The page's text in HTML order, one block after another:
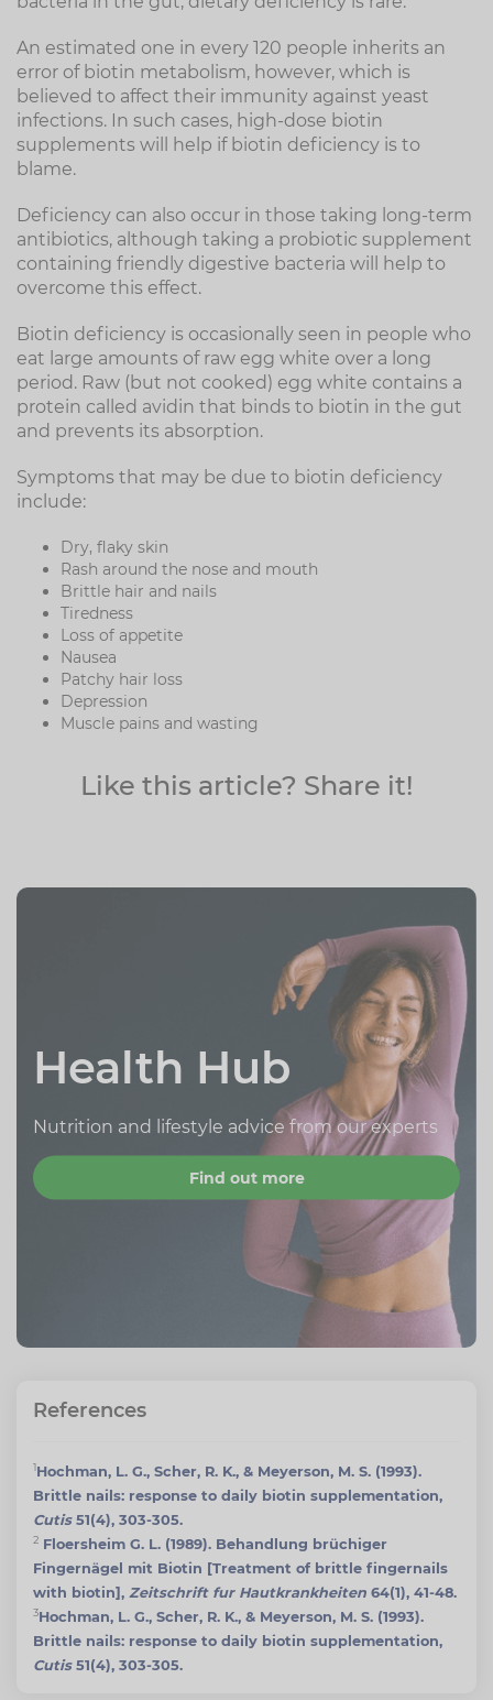
An estimated one in every 120 people inherits an
error of biotin metabolism, however, which is
believed to affect their immunity against yeast
infections. In such cases, high-dose biotin
supplements will help if biotin deficiency is to
blame.
Deficiency can also occur in those taking long-term
antibiotics, although taking a probiotic supplement
containing friendly digestive bacteria will help to
overcome this effect.
Biotin deficiency is occasionally seen in people who
eat large amounts of raw egg white over a long
period. Raw (but not cooked) egg white contains a
protein called avidin that binds to biotin in the gut
and prevents its absorption.
Symptoms that may be due to biotin deficiency
include:
Dry, flaky skin
Rash around the nose and mouth
Brittle hair and nails
Tiredness
Loss of appetite
Nausea
Patchy hair loss
Depression
Muscle pains and wasting
Like this article? Share it!
Health Hub
Nutrition and lifestyle advice from our experts
Find out more
References
1Hochman, L. G., Scher, R. K., & Meyerson, M. S. (1993).
Brittle nails: response to daily biotin supplementation,
Cutis51(4), 303-305.
2 Floersheim G. L. (1989). Behandlung brüchiger
Fingernägel mit Biotin [Treatment of brittle fingernails
with biotin], Zeitschrift fur Hautkrankheiten 64(1), 41-48.
3Hochman, L. G., Scher, R. K., & Meyerson, M. S. (1993).
Brittle nails: response to daily biotin supplementation,
Cutis51(4), 303-305.